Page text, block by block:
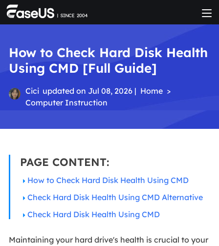
How to Check Hard Disk Health
Using CMD [Full Guide]
Cici updated on Jul 08, 2026 | Home >
Computer Instruction
PAGE CONTENT:
How to Check Hard Disk Health Using CMD
Check Hard Disk Health Using CMD Alternative
Check Hard Disk Health Using CMD
Maintaining your hard drive's health is crucial to your